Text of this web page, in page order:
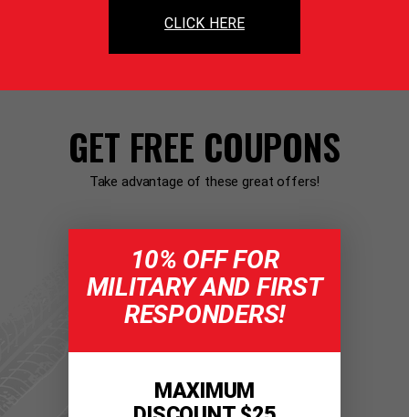
CLICK HERE
GET FREE COUPONS
Take advantage of these great offers!
10% OFF FOR
MILITARY AND FIRST
RESPONDERS!
MAXIMUM